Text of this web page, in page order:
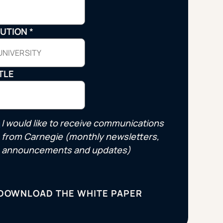
& Retention
& CONTINUING EDUCATION
*
I would like to receive communications
from Carnegie (monthly newsletters,
announcements and updates)